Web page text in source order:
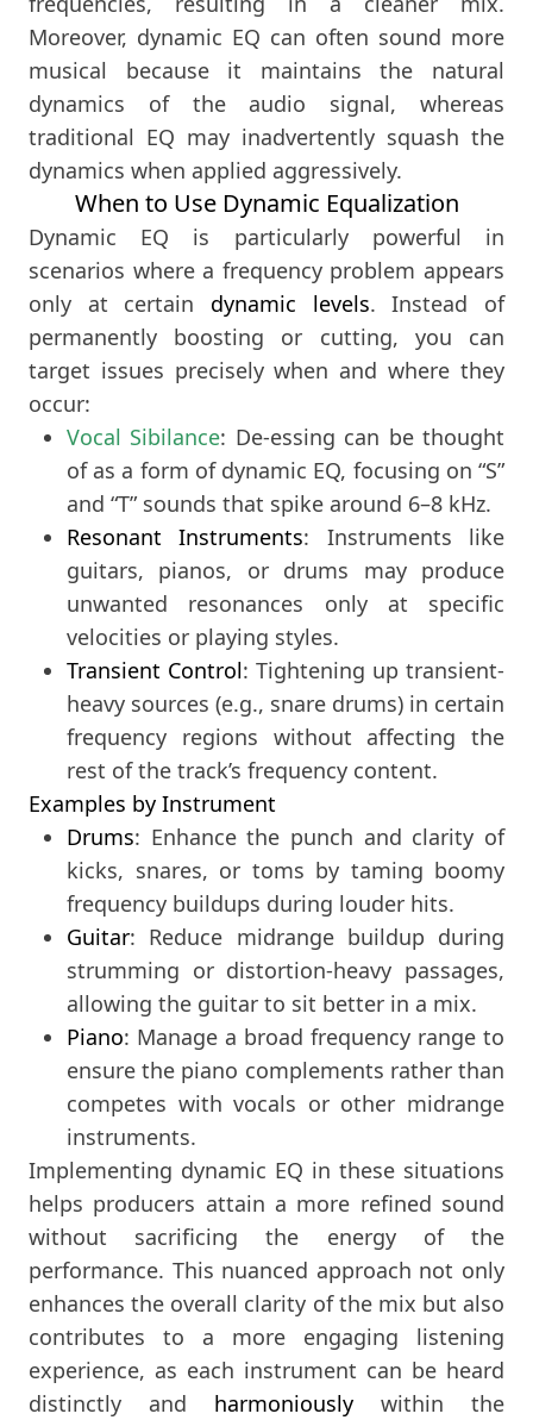
Moreover, dynamic EQ can often sound more
musical because it maintains the natural
dynamics of the audio signal, whereas
traditional EQ may inadvertently squash the
dynamics when applied aggressively.
When to Use Dynamic Equalization
Dynamic EQ is particularly powerful in
scenarios where a frequency problem appears
only at certain dynamic levels. Instead of
permanently boosting or cutting, you can
target issues precisely when and where they
occur:
Vocal Sibilance: De-essing can be thought
of as a form of dynamic EQ, focusing on “S”
and “T” sounds that spike around 6–8 kHz.
Resonant Instruments: Instruments like
guitars, pianos, or drums may produce
unwanted resonances only at specific
velocities or playing styles.
Transient Control: Tightening up transient-
heavy sources (e.g., snare drums) in certain
frequency regions without affecting the
rest of the track’s frequency content.
Examples by Instrument
Drums: Enhance the punch and clarity of
kicks, snares, or toms by taming boomy
frequency buildups during louder hits.
Guitar: Reduce midrange buildup during
strumming or distortion-heavy passages,
allowing the guitar to sit better in a mix.
Piano: Manage a broad frequency range to
ensure the piano complements rather than
competes with vocals or other midrange
instruments.
Implementing dynamic EQ in these situations
helps producers attain a more refined sound
without sacrificing the energy of the
performance. This nuanced approach not only
enhances the overall clarity of the mix but also
contributes to a more engaging listening
experience, as each instrument can be heard
distinctly and harmoniously within the